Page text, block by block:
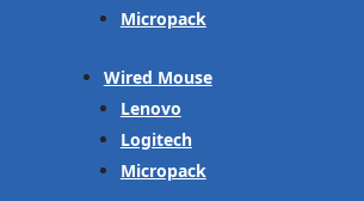
Micropack
Wired Mouse
Lenovo
Logitech
Micropack